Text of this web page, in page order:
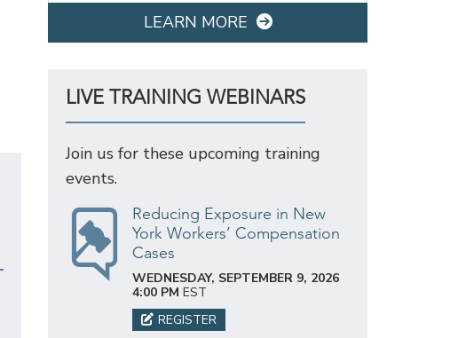
LEARN MORE
LIVE TRAINING WEBINARS
Join us for these upcoming training
events.
Reducing Exposure in New
York Workers’ Compensation
Cases
WEDNESDAY, SEPTEMBER 9, 2026
4:00 PM EST
REGISTER